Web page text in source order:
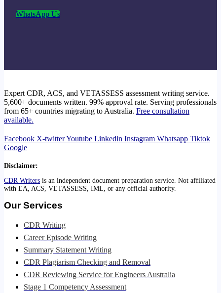
WhatsApp Us
Expert CDR, ACS, and VETASSESS assessment writing service.
5,600+ documents written. 99% approval rate. Serving professionals
from 65+ countries migrating to Australia. Free consultation
available.
Facebook X-twitterYoutube Linkedin Instagram Whatsapp Tiktok
Google
Disclaimer:
CDR Writers is an independent document preparation service. Not affiliated
with EA, ACS, VETASSESS, IML, or any official authority.
Our Services
CDR Writing
Career Episode Writing
Summary Statement Writing
CDR Plagiarism Checking and Removal
CDR Reviewing Service for Engineers Australia
Stage 1 Competency Assessment